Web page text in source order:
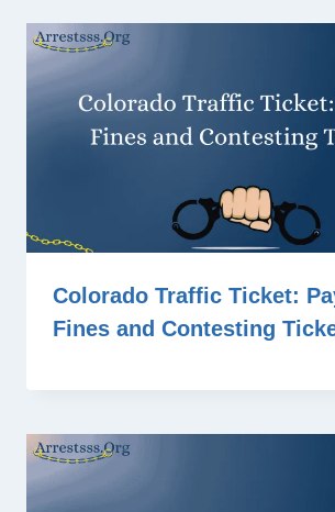
Colorado Traffic Ticket:
Fines and Contesting